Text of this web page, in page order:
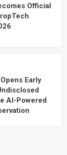
Official
Early
AI-Powered